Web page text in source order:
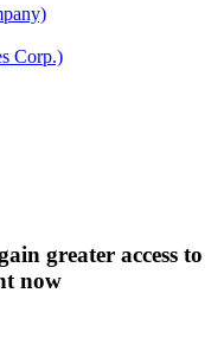
greater access to
now